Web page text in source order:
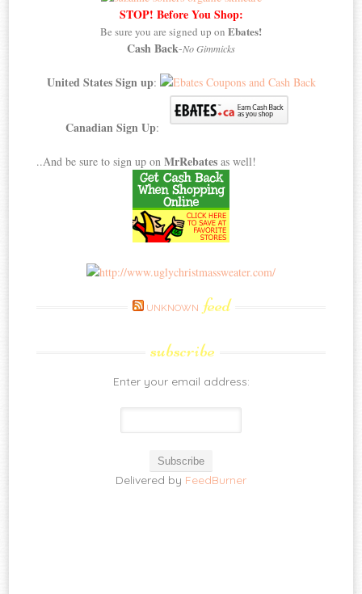
STOP! Before You Shop:
Be sure you are signed up on Ebates!
Cash Back-No Gimmicks
United States Sign up:
Canadian Sign Up:
..And be sure to sign up onMrRebates as well!
UNKNOWN feed
subscribe
Enter your email address:
Delivered by FeedBurner